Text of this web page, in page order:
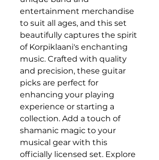
entertainment merchandise
to suit all ages, and this set
beautifully captures the spirit
of Korpiklaani's enchanting
music. Crafted with quality
and precision, these guitar
picks are perfect for
enhancing your playing
experience or starting a
collection. Add a touch of
shamanic magic to your
musical gear with this
officially licensed set. Explore